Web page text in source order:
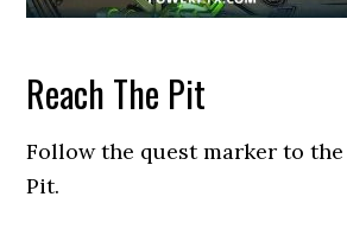
Reach The Pit
Follow the quest marker to
Pit.